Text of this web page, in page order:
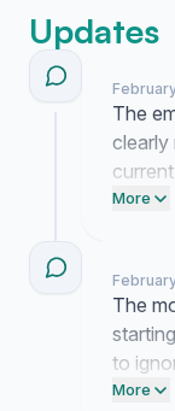
Updates
The
clearly
keep
More
The
to
uphill
More